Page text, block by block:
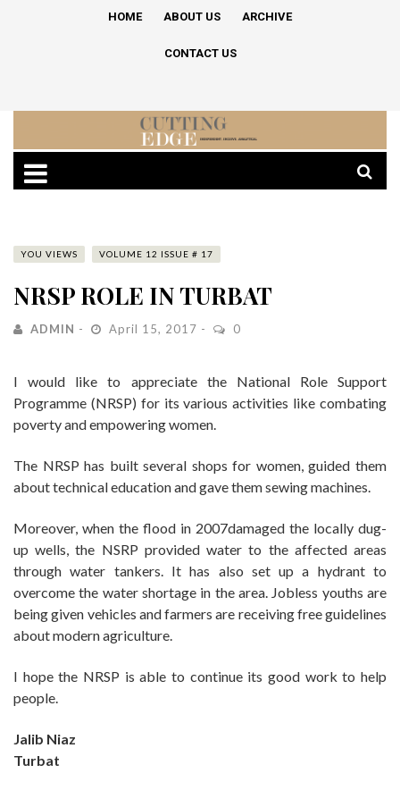
HOME ABOUT US ARCHIVE
CONTACT US
YOU VIEWS VOLUME 12 ISSUE # 17
NRSP ROLE IN TURBAT
ADMIN April 15, 2017 0
I would like to appreciate the National Role Support
Programme (NRSP) for its various activities like combating
poverty and empowering women.
The NRSP has built several shops for women, guided them
about technical education and gave them sewing machines.
Moreover, when the flood in 2007damaged the locally dug-
up wells, the NSRP provided water to the affected areas
through water tankers. It has also set up a hydrant to
overcome the water shortage in the area. Jobless youths are
being given vehicles and farmers are receiving free guidelines
about modern agriculture.
I hope the NRSP is able to continue its good work to help
people.
Jalib Niaz
Turbat